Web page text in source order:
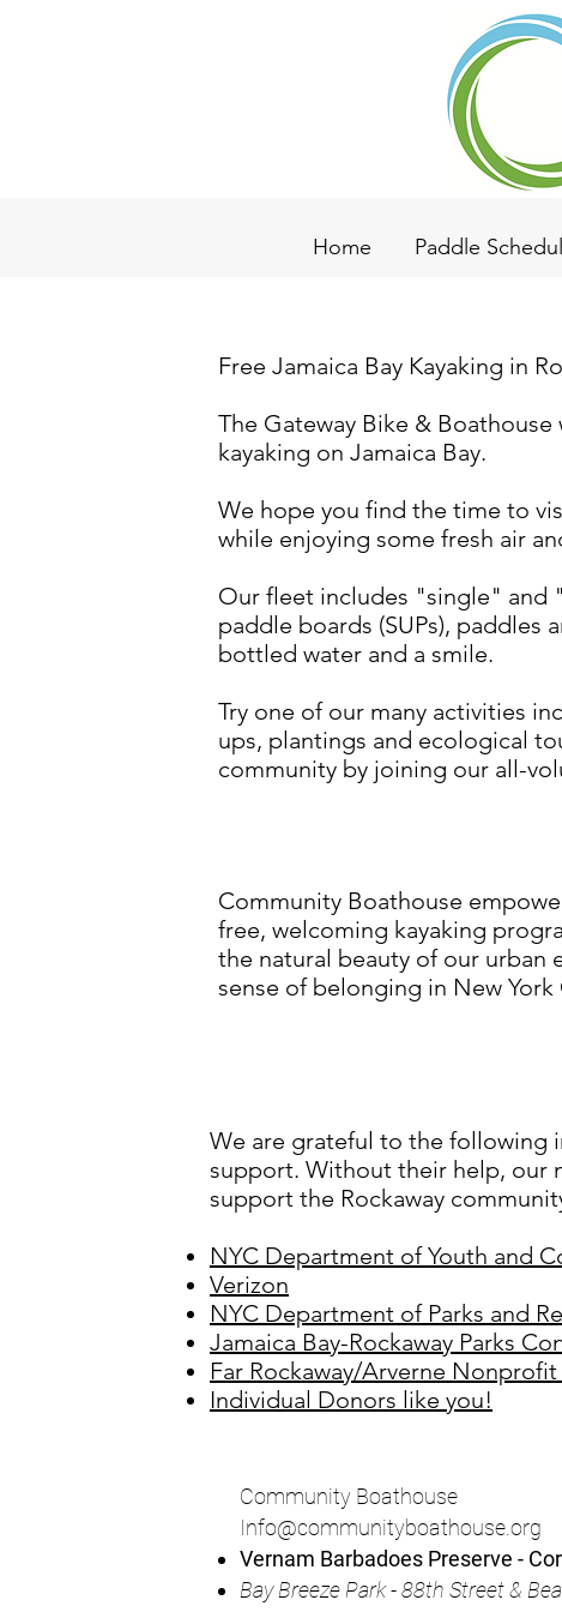
Home Paddle
Free Jamaica Bay Kayaking in
The Gateway Bike &
kayaking on Jamaica Bay.
We hope you find the time to
while enjoying some fresh air
Our fleet includes "single" and
paddle boards (SUPs), paddles
bottled water and a smile.
Try one of our many activities
ups, plantings and ecological
community by joining our all-
Community Boathouse
free, welcoming kayaking
the natural beauty of our urban
sense of belonging in New York
We are grateful to the following
support. Without their help, our
support the Rockaway
NYC Department of Youth and
Verizon
NYC Department of Parks and
Jamaica Bay-Rockaway Parks
Far Rockaway/Arverne
Individual Donors like you!
Community Boathouse
Info@communityboathouse.org
Vernam Barbadoes Preserve -
BayBreeze Park - 88th Street &